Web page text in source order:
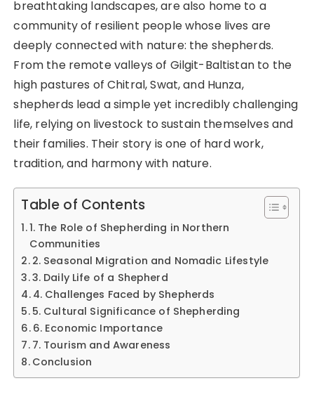
breathtaking landscapes, are also home to a
community of resilient people whose lives are
deeply connected with nature: the shepherds.
From the remote valleys of Gilgit-Baltistan to the
high pastures of Chitral, Swat, and Hunza,
shepherds lead a simple yet incredibly challenging
life, relying on livestock to sustain themselves and
their families. Their story is one of hard work,
tradition, and harmony with nature.
Table of Contents
1. The Role of Shepherding in Northern
Communities
2. Seasonal Migration and Nomadic Lifestyle
3. Daily Life of a Shepherd
4. Challenges Faced by Shepherds
5. Cultural Significance of Shepherding
6. Economic Importance
7. Tourism and Awareness
Conclusion